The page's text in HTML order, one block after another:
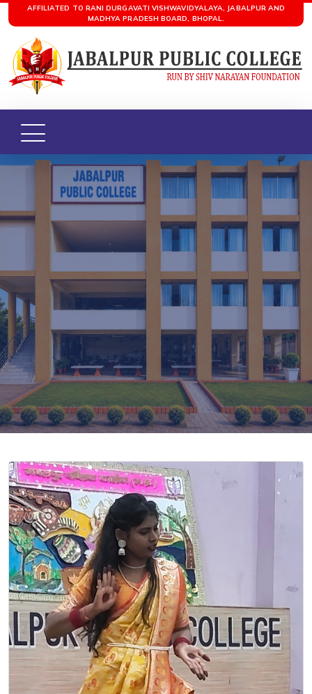
AFFILIATED TO RANI DURGAVATI VISHWAVIDYALAYA, JABALPUR AND
MADHYA PRADESH BOARD, BHOPAL.